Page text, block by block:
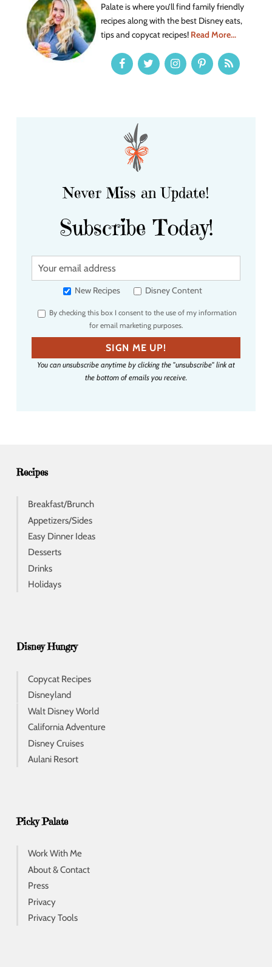
Palate is where you’ll find family friendly
recipes along with the best Disney eats,
tips and copycat recipes! Read More...
Never Miss an Update!
Subscribe Today!
Y
u
e
m
a
i
New Recipes Disney Content
By checking this box I consent to the use of my information
for email marketing purposes.
SIGN ME UP!
You can unsubscribe anytime by clicking the "unsubscribe" link at
the bottom of emails you receive.
Recipes
Breakfast/Brunch
Appetizers/Sides
Easy Dinner Ideas
Desserts
Drinks
Holidays
Disney Hungry
Copycat Recipes
Disneyland
Walt Disney World
California Adventure
Disney Cruises
Aulani Resort
Picky Palate
Work With Me
About & Contact
Press
Privacy
Privacy Tools